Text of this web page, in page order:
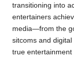
transitioning into
entertainers
media—from the
sitcoms and
true entertainment